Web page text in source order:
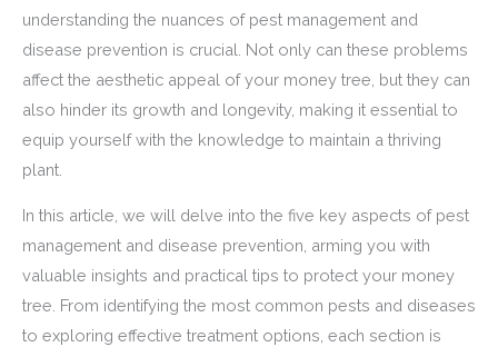
understanding the nuances of pest management and
disease prevention is crucial. Not only can these problems
affect the aesthetic appeal of your money tree, but they can
also hinder its growth and longevity, making it essential to
equip yourself with the knowledge to maintain a thriving
plant.
In this article, we will delve into the five key aspects of pest
management and disease prevention, arming you with
valuable insights and practical tips to protect your money
tree. From identifying the most common pests and diseases
to exploring effective treatment options, each section is